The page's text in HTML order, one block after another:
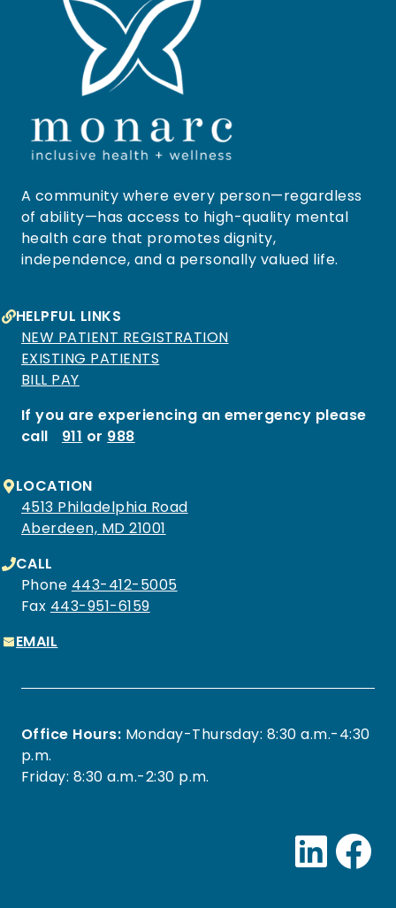
A community where every person—regardless
of ability—has access to high-quality mental
health care that promotes dignity,
independence, and a personally valued life.
HELPFUL LINKS
NEW PATIENT REGISTRATION
EXISTING PATIENTS
BILL PAY
If you are experiencing an emergency please
call 911 or 988
LOCATION
4513 Philadelphia Road
Aberdeen, MD 21001
CALL
Phone 443-412-5005
Fax 443-951-6159
EMAIL
Office Hours: Monday-Thursday: 8:30 a.m.-4:30
p.m.
Friday: 8:30 a.m.-2:30 p.m.